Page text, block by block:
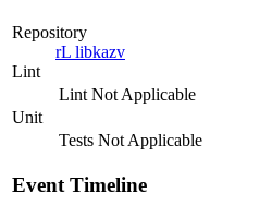
Repository
rL libkazv
Lint
Lint Not Applicable
Unit
Tests Not Applicable
Event Timeline